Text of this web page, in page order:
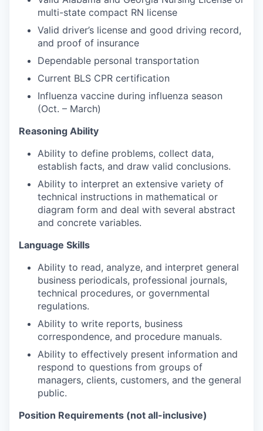
multi-state compact RN license
Valid driver’s license and good driving record,
and proof of insurance
Dependable personal transportation
Current BLS CPR certification
Influenza vaccine during influenza season
(Oct. – March)
Reasoning Ability
Ability to define problems, collect data,
establish facts, and draw valid conclusions.
Ability to interpret an extensive variety of
technical instructions in mathematical or
diagram form and deal with several abstract
and concrete variables.
Language Skills
Ability to read, analyze, and interpret general
business periodicals, professional journals,
technical procedures, or governmental
regulations.
Ability to write reports, business
correspondence, and procedure manuals.
Ability to effectively present information and
respond to questions from groups of
managers, clients, customers, and the general
public.
Position Requirements (not all-inclusive)